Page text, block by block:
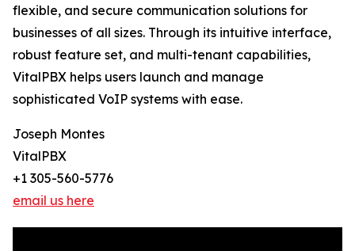
flexible, and secure communication solutions for
businesses of all sizes. Through its intuitive interface,
robust feature set, and multi-tenant capabilities,
VitalPBX helps users launch and manage
sophisticated VoIP systems with ease.
Joseph Montes
VitalPBX
+1 305-560-5776
email us here